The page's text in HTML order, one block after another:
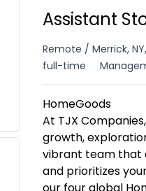
Assistant
Remote / Merrick,
full-time
HomeGoods
At TJX
growth,
vibrant team that
and prioritizes